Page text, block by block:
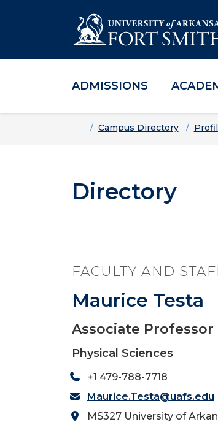
Skip to main content
Skip to main navigation
Skip to footer content
ADMISSIONS
HomeCampus Directory
Directory
FACULTY AND
Maurice Testa
Associate Professor
Physical Sciences
+1 479-788-7718
Maurice.Testa@uafs.edu
MS327 University of